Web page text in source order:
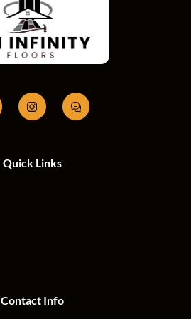
Quick Links
Contact Info